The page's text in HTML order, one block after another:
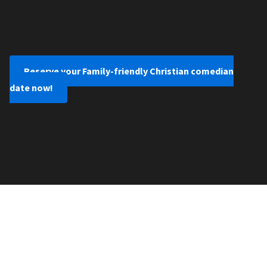
Reserve your Family-friendly Christian comedian
date now!